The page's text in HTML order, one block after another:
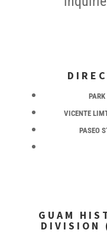
VICENTE
PASEO
GUAM
DIVISION